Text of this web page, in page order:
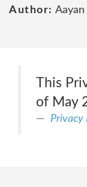
Author: Aayan
This
of May
Privacy